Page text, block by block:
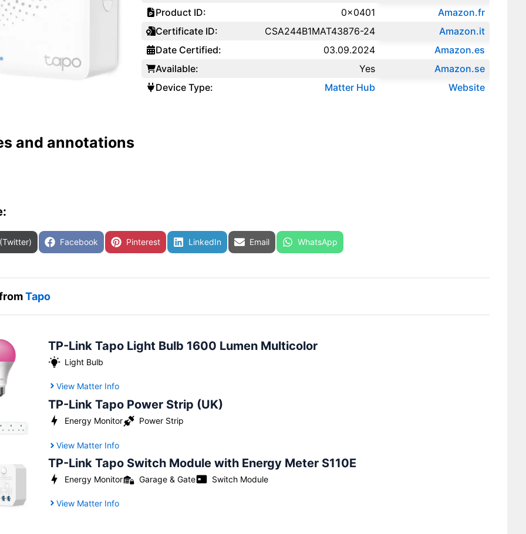
Product ID:
Certificate ID:
Date Certified:
Available:
Device Type:
0x0401
CSA244B1MAT43876-24
03.09.2024
Yes
Matter Hub
Amazon.fr‎
Amazon.it‎
Amazon.es‎
Amazon.se‎
Website
and annotations
on Share on
Facebook Share on
Pinterest Share on
LinkedIn Share on
Email Share on
WhatsApp
Tapo
TP-Link Tapo Light Bulb 1600 Lumen Multicolor
Light Bulb
View Matter Info
TP-Link Tapo Power Strip (UK)
Energy Monitor Power Strip
View Matter Info
TP-Link Tapo Switch Module with Energy Meter S110E
Energy Monitor Garage & Gate Switch Module
View Matter Info